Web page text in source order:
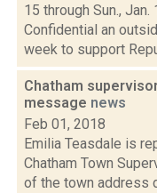
15 through Sun.,
Confidential an
week to support
Chatham
message news
Feb 01, 2018
Emilia Teasdale is
Chatham Town
of the town address